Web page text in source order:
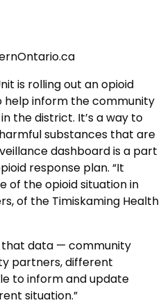
is rolling out an opioid
help inform the community
the district. It’s a way to
substances that are
dashboard is a part
response plan. “It
of the opioid situation in
of the Timiskaming Health
that data — community
partners, different
to inform and update
situation.”